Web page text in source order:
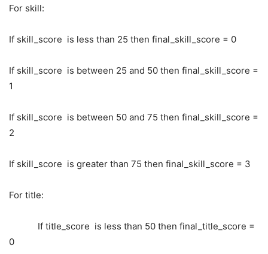
For skill:
If skill_score is less than 25 then final_skill_score = 0
If skill_score is between 25 and 50 then final_skill_score =
1
If skill_score is between 50 and 75 then final_skill_score =
2
If skill_score is greater than 75 then final_skill_score = 3
For title:
If title_score is less than 50 then final_title_score =
0